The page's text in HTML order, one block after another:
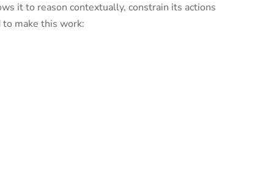
it to reason contextually, constrain its actions
make this work: